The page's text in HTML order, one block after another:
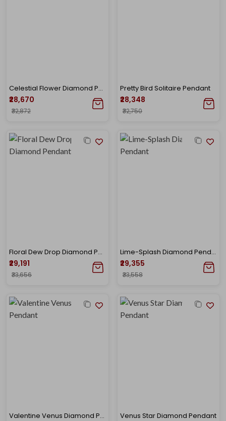
Celestial Flower Diamond Pendant
₹28,670
₹32,872
Pretty Bird Solitaire Pendant
₹28,348
₹32,750
Floral Dew Drop Diamond Pendant
₹29,191
₹33,656
Lime-Splash Diamond Pendant
₹29,355
₹33,558
Valentine Venus Diamond Pendant Venus Star Diamond Pendant